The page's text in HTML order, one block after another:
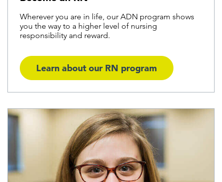
Wherever you are in life, our ADN program shows
you the way to a higher level of nursing
responsibility and reward.
Learn about our RN program